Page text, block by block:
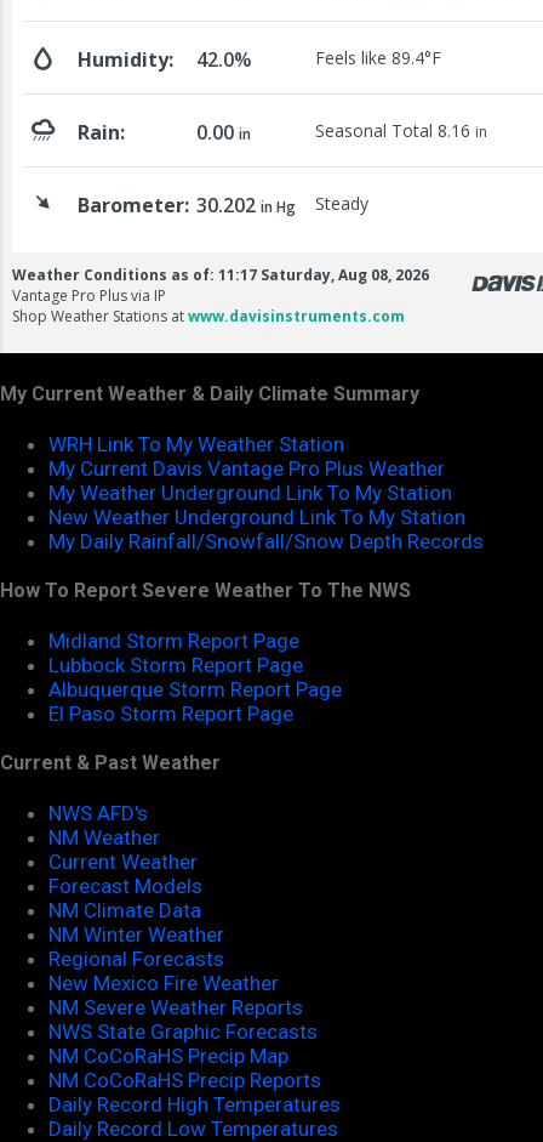
My Current Weather & Daily Climate Summary
WRH Link To My Weather Station
My Current Davis Vantage Pro Plus Weather
My Weather Underground Link To My Station
New Weather Underground Link To My Station
My Daily Rainfall/Snowfall/Snow Depth Records
How To Report Severe Weather To The NWS
Midland Storm Report Page
Lubbock Storm Report Page
Albuquerque Storm Report Page
El Paso Storm Report Page
Current & Past Weather
NWS AFD's
NM Weather
Current Weather
Forecast Models
NM Climate Data
NM Winter Weather
Regional Forecasts
New Mexico Fire Weather
NM Severe Weather Reports
NWS State Graphic Forecasts
NM CoCoRaHS Precip Map
NM CoCoRaHS Precip Reports
Daily Record High Temperatures
Daily Record Low Temperatures